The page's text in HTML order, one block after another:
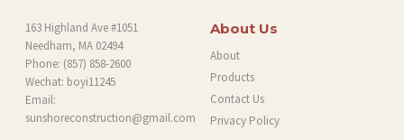
163 Highland Ave #1051
Needham, MA 02494
Phone: (857) 858-2600
Wechat: boyi11245
Email:
sunshoreconstruction@gmail.com
About Us
About
Products
Contact Us
Privacy Policy